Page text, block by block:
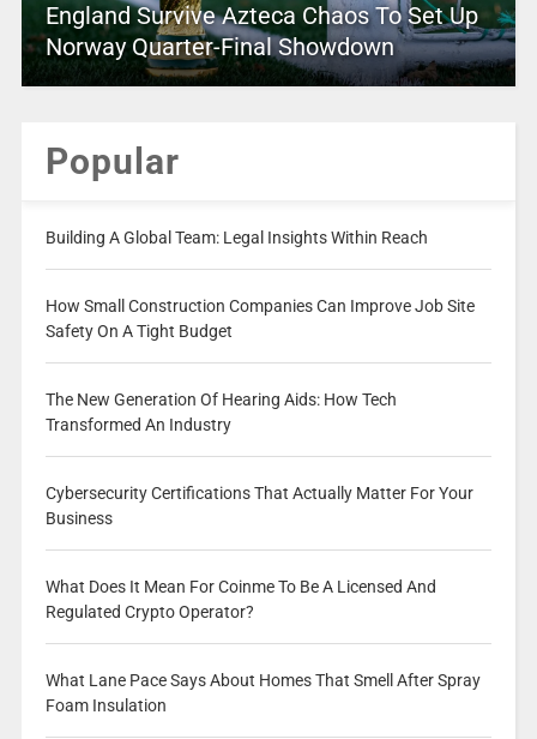
England Survive Azteca Chaos To Set Up
Norway Quarter-Final Showdown
Popular
Building A Global Team: Legal Insights Within Reach
How Small Construction Companies Can Improve Job Site
Safety On A Tight Budget
The New Generation Of Hearing Aids: How Tech
Transformed An Industry
Cybersecurity Certifications That Actually Matter For Your
Business
What Does It Mean For Coinme To Be A Licensed And
Regulated Crypto Operator?
What Lane Pace Says About Homes That Smell After Spray
Foam Insulation